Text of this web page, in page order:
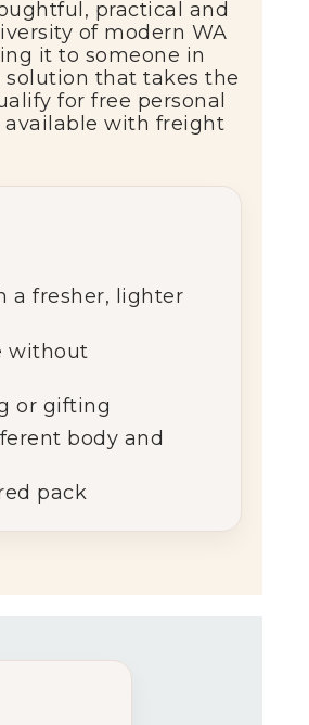
practical and
of modern WA
itto someone in
solution thattakesthe
forfree personal
availablewith freight
afresher, lighter
without
or gifting
body and
pack